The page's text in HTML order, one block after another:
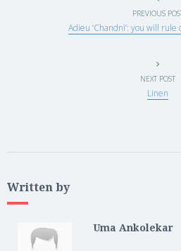
PREVIOUS
Adieu ‘Chandni’: you will
NEXT POST
Linen
Written by
Uma Ankolekar